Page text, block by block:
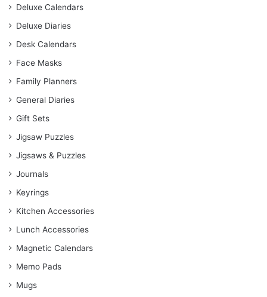
Deluxe Calendars
Deluxe Diaries
Desk Calendars
Face Masks
Family Planners
General Diaries
Gift Sets
Jigsaw Puzzles
Jigsaws & Puzzles
Journals
Keyrings
Kitchen Accessories
Lunch Accessories
Magnetic Calendars
Memo Pads
Mugs